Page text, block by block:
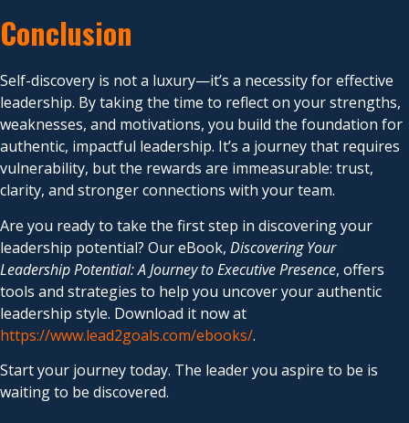
Conclusion
Self-discovery is not a luxury—it’s a necessity for effective
leadership. By taking the time to reflect on your strengths,
weaknesses, and motivations, you build the foundation for
authentic, impactful leadership. It’s a journey that requires
vulnerability, but the rewards are immeasurable: trust,
clarity, and stronger connections with your team.
Are you ready to take the first step in discovering your
leadership potential? Our eBook, Discovering Your
Leadership Potential: A Journey to Executive Presence, offers
tools and strategies to help you uncover your authentic
leadership style. Download it now at
https://www.lead2goals.com/ebooks/.
Start your journey today. The leader you aspire to be is
waiting to be discovered.